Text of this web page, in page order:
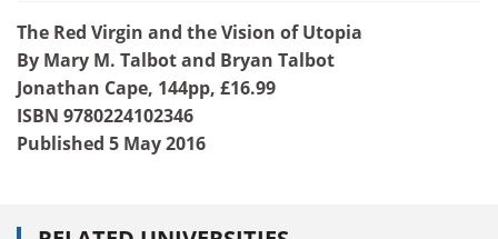
The Red Virgin and the Vision of Utopia
By Mary M. Talbot and Bryan Talbot
Jonathan Cape, 144pp, £16.99
ISBN 9780224102346
Published 5 May 2016